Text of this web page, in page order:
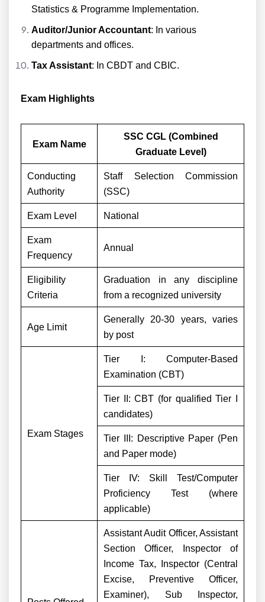
Statistics & Programme Implementation.
Auditor/Junior Accountant: In various
departments and offices.
Tax Assistant: In CBDT and CBIC.
Exam Highlights
Exam Name
SSC CGL (Combined
Graduate Level)
Conducting
Authority
Staff Selection Commission
(SSC)
Exam Level National
Exam
Frequency
Annual
Eligibility
Criteria
Graduation in any discipline
from a recognized university
Age Limit
Generally 20-30 years, varies
by post
Exam Stages
Tier I: Computer-Based
Examination (CBT)
Tier II: CBT (for qualified Tier I
candidates)
Tier III: Descriptive Paper (Pen
and Paper mode)
Tier IV: Skill Test/Computer
Proficiency Test (where
applicable)
Assistant Audit Officer, Assistant
Section Officer, Inspector of
Income Tax, Inspector (Central
Excise, Preventive Officer,
Examiner), Sub Inspector,